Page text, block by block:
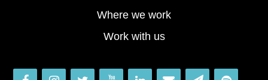
Where we work
Work with us